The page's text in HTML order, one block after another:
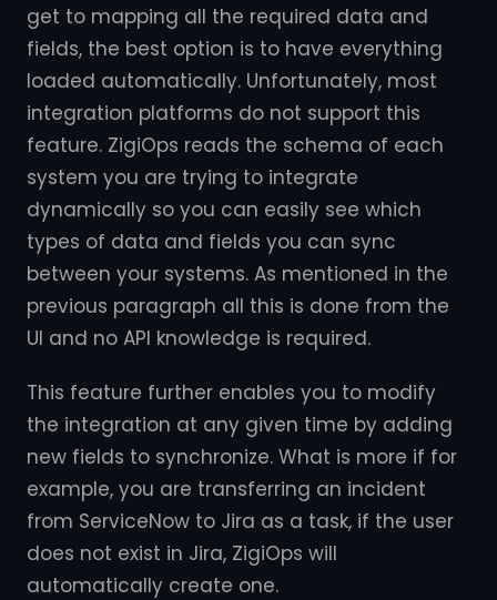
get to mapping all the required data and
fields, the best option is to have everything
loaded automatically. Unfortunately, most
integration platforms do not support this
feature. ZigiOps reads the schema of each
system you are trying to integrate
dynamically so you can easily see which
types of data and fields you can sync
between your systems. As mentioned in the
previous paragraph all this is done from the
UI and no API knowledge is required.
This feature further enables you to modify
the integration at any given time by adding
new fields to synchronize. What is more if for
example, you are transferring an incident
from ServiceNow to Jira as a task, if the user
does not exist in Jira, ZigiOps will
automatically create one.